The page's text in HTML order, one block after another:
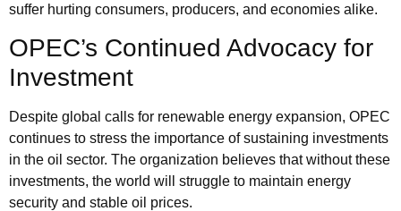
suffer hurting consumers, producers, and economies alike.
OPEC’s Continued Advocacy for
Investment
Despite global calls for renewable energy expansion, OPEC
continues to stress the importance of sustaining investments
in the oil sector. The organization believes that without these
investments, the world will struggle to maintain energy
security and stable oil prices.